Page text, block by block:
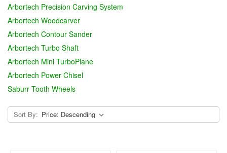
Arbortech Precision Carving System
Arbortech Woodcarver
Arbortech Contour Sander
Arbortech Turbo Shaft
Arbortech Mini TurboPlane
Arbortech Power Chisel
Saburr Tooth Wheels
Sort By: